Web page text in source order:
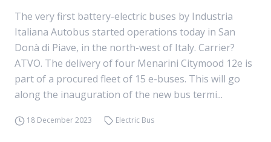
The very first battery-electric buses by Industria
Italiana Autobus started operations today in San
Donà di Piave, in the north-west of Italy. Carrier?
ATVO. The delivery of four Menarini Citymood 12e is
part of a procured fleet of 15 e-buses. This will go
along the inauguration of the new bus termi...
18 December 2023 Electric Bus